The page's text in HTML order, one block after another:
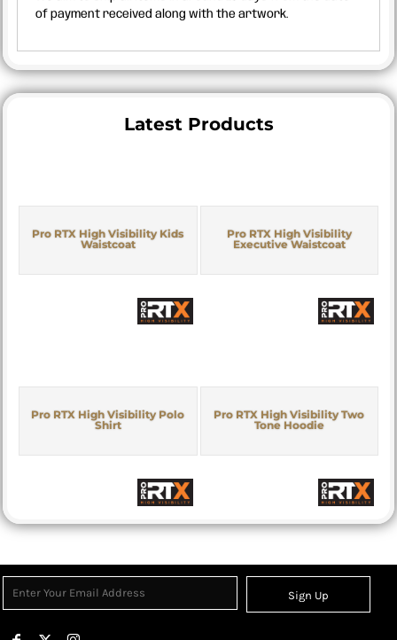
of payment received along with the artwork.
Latest Products
Pro RTX High Visibility Kids
Waistcoat
Pro RTX High Visibility
Executive Waistcoat
Pro RTX High Visibility Polo
Shirt
Pro RTX High Visibility Two
Tone Hoodie
Sign Up